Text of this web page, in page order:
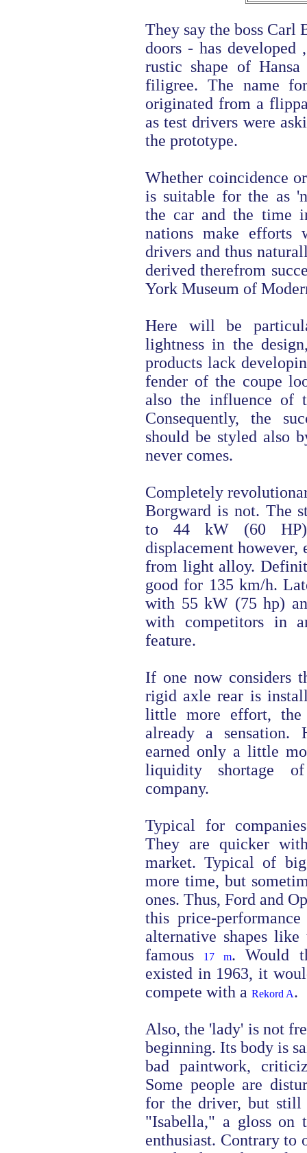
They say the boss Carl
doors - has
rustic shape of
filigree. The name
originated from a
as test drivers were
the prototype.
Whether coincidence
is suitable for the as
the car and the time
nations make efforts
drivers and thus
derived therefrom
York Museum of
Here will be
lightness in the
products lack
fender of the coupe
also the influence of
Consequently, the
should be styled also
never comes.
Completely
Borgward is not. The
to 44 kW (60
displacement however,
from light alloy.
good for 135 km/h.
with 55 kW (75 hp)
with competitors in
feature.
If one now considers
rigid axle rear is
little more effort,
already a sensation.
earned only a little
liquidity shortage
company.
Typical for
They are quicker
market. Typical of
more time, but
ones. Thus, Ford and
this price-
alternative shapes
famous
17 m. Would
existed in 1963, it
compete with a Rekord A.
Also, the 'lady' is not
beginning. Its body is
bad paintwork,
Some people are
for the driver, but still
"Isabella," a gloss on
enthusiast. Contrary to